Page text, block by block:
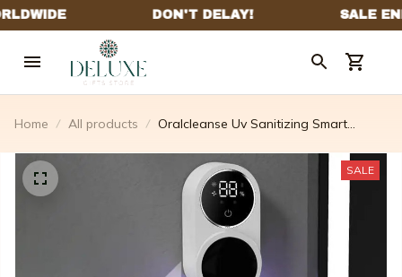
Home All products
Oralcleanse Uv Sanitizing Smart
SALE